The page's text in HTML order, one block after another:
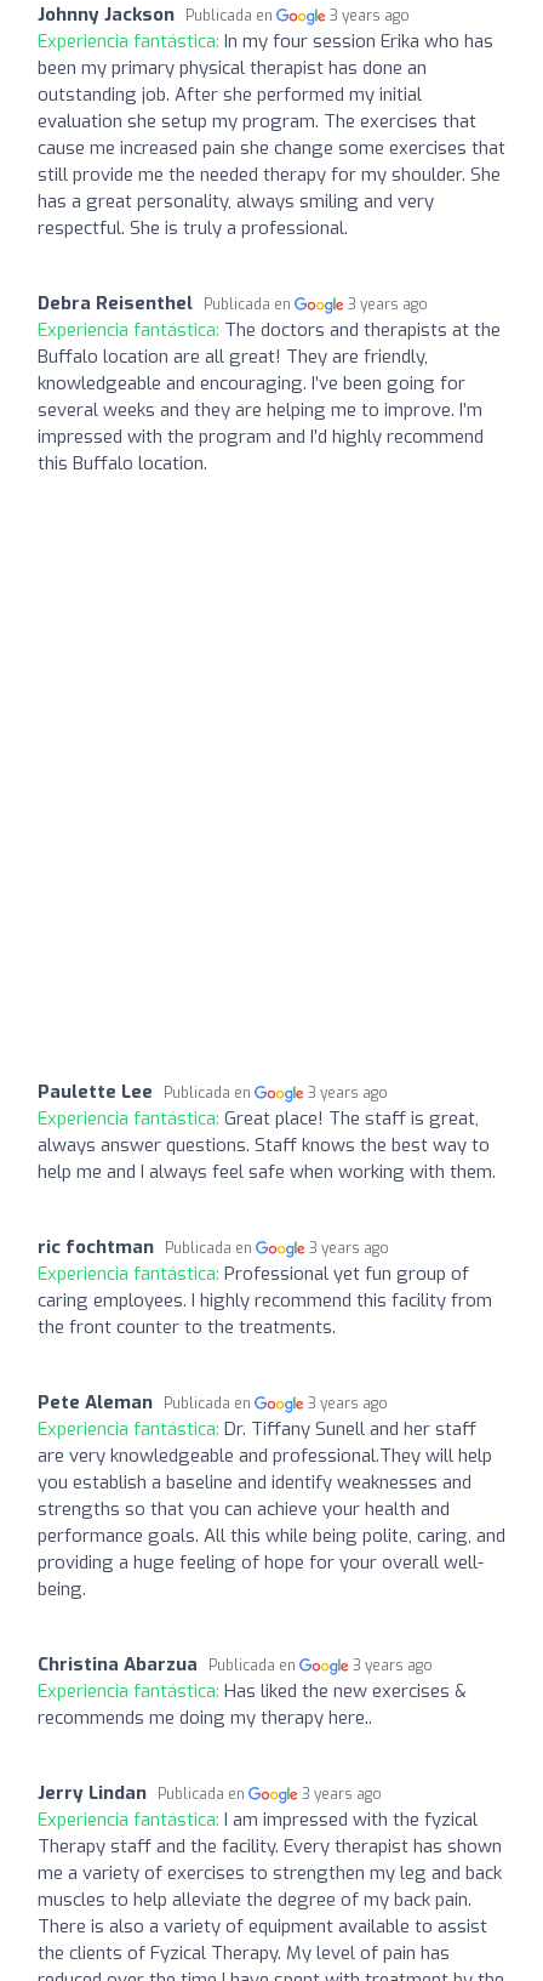
Johnny Jackson Publicada en 3 years ago
Experiencia fantástica: In my four session Erika who has
been my primary physical therapist has done an
outstanding job. After she performed my initial
evaluation she setup my program. The exercises that
cause me increased pain she change some exercises that
still provide me the needed therapy for my shoulder. She
has a great personality, always smiling and very
respectful. She is truly a professional.
Debra Reisenthel Publicada en 3 years ago
Experiencia fantástica: The doctors and therapists at the
Buffalo location are all great! They are friendly,
knowledgeable and encouraging. I’ve been going for
several weeks and they are helping me to improve. I’m
impressed with the program and I’d highly recommend
this Buffalo location.
Paulette Lee Publicada en 3 years ago
Experiencia fantástica: Great place! The staff is great,
always answer questions. Staff knows the best way to
help me and I always feel safe when working with them.
ric fochtman Publicada en 3 years ago
Experiencia fantástica: Professional yet fun group of
caring employees. I highly recommend this facility from
the front counter to the treatments.
Pete Aleman Publicada en 3 years ago
Experiencia fantástica: Dr. Tiffany Sunell and her staff
are very knowledgeable and professional.They will help
you establish a baseline and identify weaknesses and
strengths so that you can achieve your health and
performance goals. All this while being polite, caring, and
providing a huge feeling of hope for your overall well-
being.
Christina Abarzua Publicada en 3 years ago
Experiencia fantástica: Has liked the new exercises &
recommends me doing my therapy here..
Jerry Lindan Publicada en 3 years ago
Experiencia fantástica: I am impressed with the fyzical
Therapy staff and the facility. Every therapist has shown
me a variety of exercises to strengthen my leg and back
muscles to help alleviate the degree of my back pain.
There is also a variety of equipment available to assist
the clients of Fyzical Therapy. My level of pain has